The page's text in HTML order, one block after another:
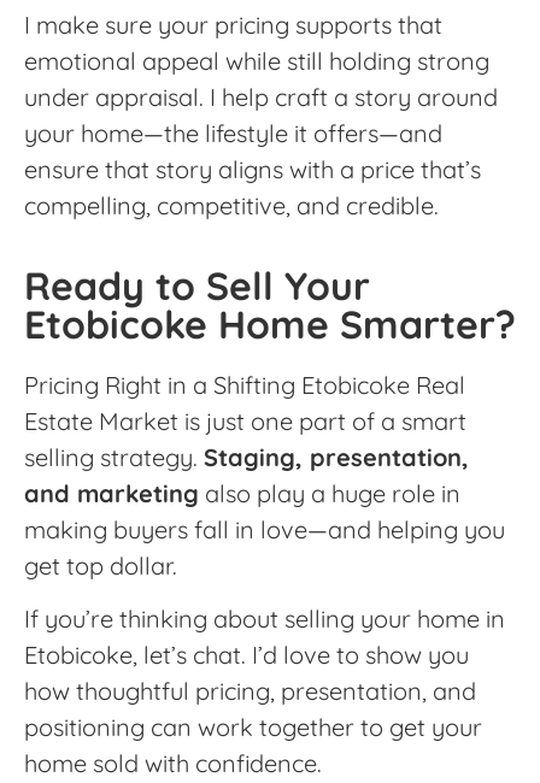
I make sure your pricing supports that
emotional appeal while still holding strong
under appraisal. I help craft a story around
your home—the lifestyle it offers—and
ensure that story aligns with a price that’s
compelling, competitive, and credible.
Ready to Sell Your
Etobicoke Home Smarter?
Pricing Right in a Shifting Etobicoke Real
Estate Market is just one part of a smart
selling strategy. Staging, presentation,
and marketing also play a huge role in
making buyers fall in love—and helping you
get top dollar.
If you’re thinking about selling your home in
Etobicoke, let’s chat. I’d love to show you
how thoughtful pricing, presentation, and
positioning can work together to get your
home sold with confidence.